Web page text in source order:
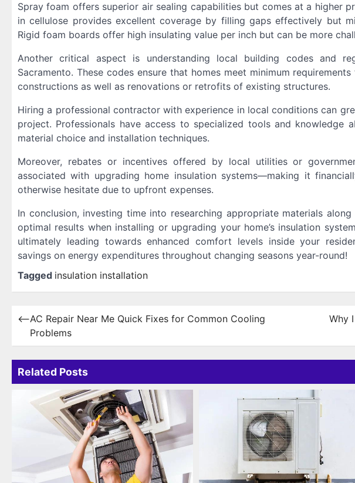
Spray foam offers superior air sealing capabilities but comes at a higher
in cellulose provides excellent coverage by filling gaps effectively but
Rigid foam boards offer high insulating value per inch but can be more
Another critical aspect is understanding local building codes and
Sacramento. These codes ensure that homes meet minimum
constructions as well as renovations or retrofits of existing structures.
Hiring a professional contractor with experience in local conditions can
project. Professionals have access to specialized tools and knowledge
material choice and installation techniques.
Moreover, rebates or incentives offered by local utilities or
associated with upgrading home insulation systems—making it
otherwise hesitate due to upfront expenses.
In conclusion, investing time into researching appropriate materials
optimal results when installing or upgrading your home’s insulation
ultimately leading towards enhanced comfort levels inside your
savings on energy expenditures throughout changing seasons year-round!
Tagged insulation installation
Post
navigation
⟵AC Repair Near Me Quick Fixes for Common Cooling
Problems
Why
Related Posts